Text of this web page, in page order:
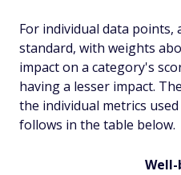
For individual data points,
standard, with weights
impact on a category's
having a lesser impact.
the individual metrics
follows in the table below.